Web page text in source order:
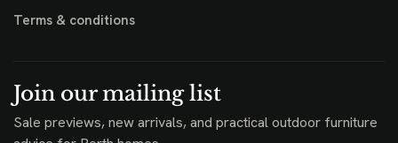
Terms & conditions
Join our mailing list
Sale previews, new arrivals, and practical outdoor furniture